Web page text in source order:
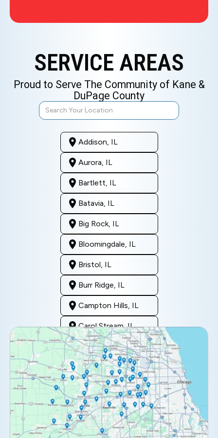
SERVICE AREAS
Proud to Serve The Community of Kane &
DuPage County
Addison, IL
Aurora, IL
Bartlett, IL
Batavia, IL
Big Rock, IL
Bloomingdale, IL
Bristol, IL
Burr Ridge, IL
Campton Hills, IL
Carol Stream, IL
Clarendon Hills, IL
Darien, IL
Downers Grove, IL
Elburn, IL
Elmhurst, IL